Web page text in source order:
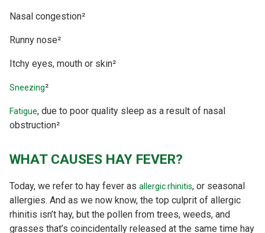
Nasal congestion²
Runny nose²
Itchy eyes, mouth or skin²
Sneezing²
Fatigue, due to poor quality sleep as a result of nasal
obstruction²
WHAT CAUSES HAY FEVER?
Today, we refer to hay fever as allergic rhinitis, or seasonal
allergies. And as we now know, the top culprit of allergic
rhinitis isn’t hay, but the pollen from trees, weeds, and
grasses that’s coincidentally released at the same time hay